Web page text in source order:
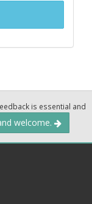
is essential and
welcome.